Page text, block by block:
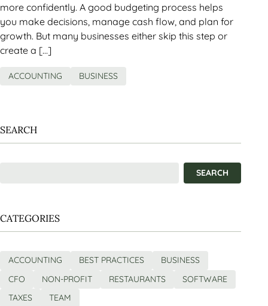
more confidently. A good budgeting process helps
you make decisions, manage cash flow, and plan for
growth. But many businesses either skip this step or
create a […]
ACCOUNTING BUSINESS
SEARCH
CATEGORIES
ACCOUNTING BEST PRACTICES
BUSINESS
CFO
NON-PROFIT RESTAURANTS
SOFTWARE
TAXES
TEAM